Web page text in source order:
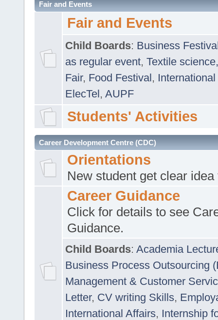
Fair and Events
Fair and Events
Child Boards: Business
as regular event, Textile
Fair, Food Festival, International
ElecTel, AUPF
Students' Activities
Career Development Centre (CDC)
Orientations
New student get clear
Career Guidance
Click for details to see
Guidance.
Child Boards: Academia
Business Process Outsourcing
Management & Customer
Letter, CV writing Skills,
International Affairs, Internship